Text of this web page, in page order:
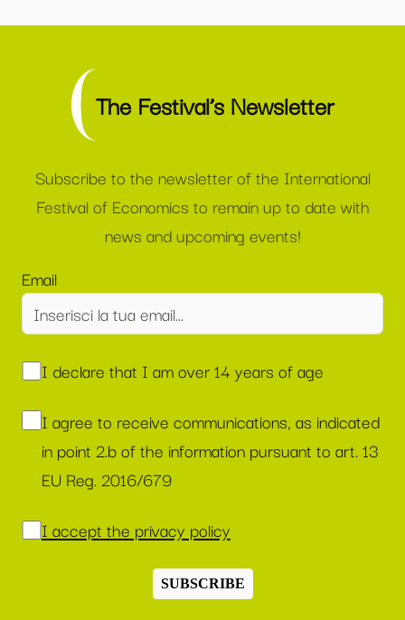
The Festival’s Newsletter
Subscribe to the newsletter of the International
Festival of Economics to remain up to date with
news and upcoming events!
Email
I declare that I am over 14 years of age
I agree to receive communications, as indicated
in point 2.b of the information pursuant to art. 13
EU Reg. 2016/679
I accept the privacy policy
SUBSCRIBE